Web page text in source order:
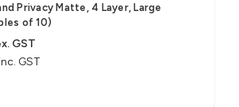
Privacy Matte, 4 Layer, Large
of 10)
GST
GST